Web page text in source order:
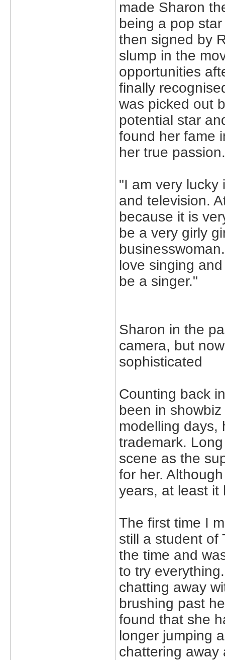
made Sharon
being a pop
then signed by
slump in the
opportunities
finally
was picked out
potential star
found her fame
her true passion.
"I am very lucky
and television.
because it is
be a very girly
love singing
be a singer."
Sharon in the
camera, but
sophisticated
Counting back
been in
modelling days,
trademark.
scene as the
for her.
years, at least it
The first time I
still a student of
the time and
to try
chatting away
brushing past
found that she
longer jumping
chattering away